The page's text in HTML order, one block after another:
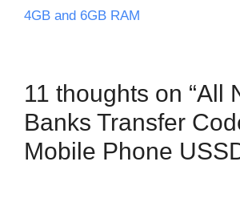
4GB and 6GB RAM
11 thoughts on “All
Banks Transfer
Mobile Phone